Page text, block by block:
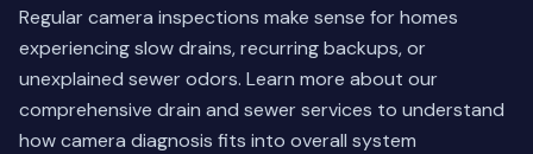
Regular camera inspections make sense for homes
experiencing slow drains, recurring backups, or
unexplained sewer odors. Learn more about our
comprehensive drain and sewer services to understand
how camera diagnosis fits into overall system